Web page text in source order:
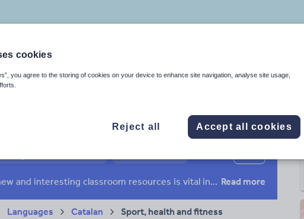
resources: sport, health
Search
Keeping your class engaged with new and interesting classroom resources is vital in helping them reach their potential. With Tes Resources you’ll never be short of teaching ideas. We have a range of tried and tested materials created by teachers for teachers, from early years through to A level. Read more
Languages Catalan Sport, health and fitness
cookies
you agree to the storing of cookies on your device to enhance site navigation, analyse site usage,
Reject all Accept all cookies